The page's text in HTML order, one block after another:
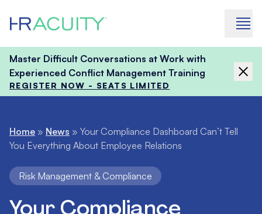
Master Difficult Conversations at Work with
Experienced Conflict Management Training
REGISTER NOW - SEATS LIMITED
Home » News » Your Compliance Dashboard Can’t Tell
You Everything About Employee Relations
Risk Management & Compliance
Your Compliance